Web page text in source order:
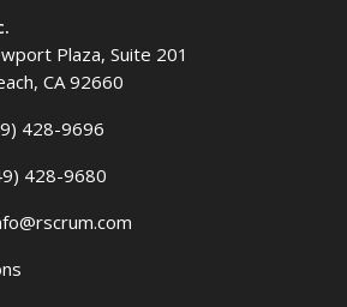
Plaza, Suite 201
CA 92660
428-9696
428-9680